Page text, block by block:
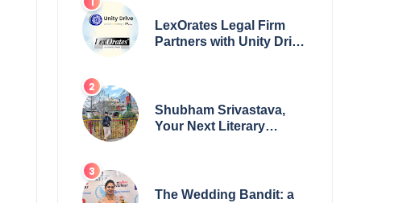
LexOrates Legal Firm
Partners with Unity Drive
Shubham Srivastava,
Your Next Literary
Achievement
The Wedding Bandit: a